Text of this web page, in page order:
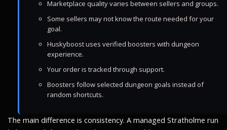
Marketplace quality varies between sellers and groups.
Some sellers may not know the route needed for your
goal.
Huskyboost uses verified boosters with dungeon
experience.
Your order is tracked through support.
Boosters follow selected dungeon goals instead of
random shortcuts.
The main difference is consistency. A managed Stratholme run